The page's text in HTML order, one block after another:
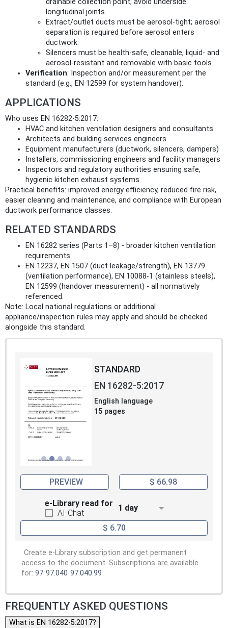
longitudinal joints.
Extract/outlet ducts must be aerosol‑tight; aerosol
separation is required before aerosol enters
ductwork.
Silencers must be health‑safe, cleanable, liquid‑ and
aerosol‑resistant and removable with basic tools.
Verification: Inspection and/or measurement per the
standard (e.g., EN 12599 for system handover).
APPLICATIONS
Who uses EN 16282-5:2017:
HVAC and kitchen ventilation designers and consultants
Architects and building services engineers
Equipment manufacturers (ductwork, silencers, dampers)
Installers, commissioning engineers and facility managers
Inspectors and regulatory authorities ensuring safe,
hygienic kitchen exhaust systems
Practical benefits: improved energy efficiency, reduced fire risk,
easier cleaning and maintenance, and compliance with European
ductwork performance classes.
RELATED STANDARDS
EN 16282 series (Parts 1–8) - broader kitchen ventilation
requirements
EN 12237, EN 1507 (duct leakage/strength), EN 13779
(ventilation performance), EN 10088‑1 (stainless steels),
EN 12599 (handover measurement) - all normatively
referenced.
Note: Local national regulations or additional
appliance/inspection rules may apply and should be checked
alongside this standard.
STANDARD
EN 16282-5:2017
English language
15 pages
PREVIEW $ 66.98
e-Library read for
AI-Chat
1 day
$ 6.70
Create e-Library subscription and get permanent
access to the document. Subscriptions are available
for: 97 97.040 97.040.99
FREQUENTLY ASKED QUESTIONS
What is EN 16282-5:2017?